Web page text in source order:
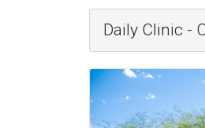
Daily Clinic -